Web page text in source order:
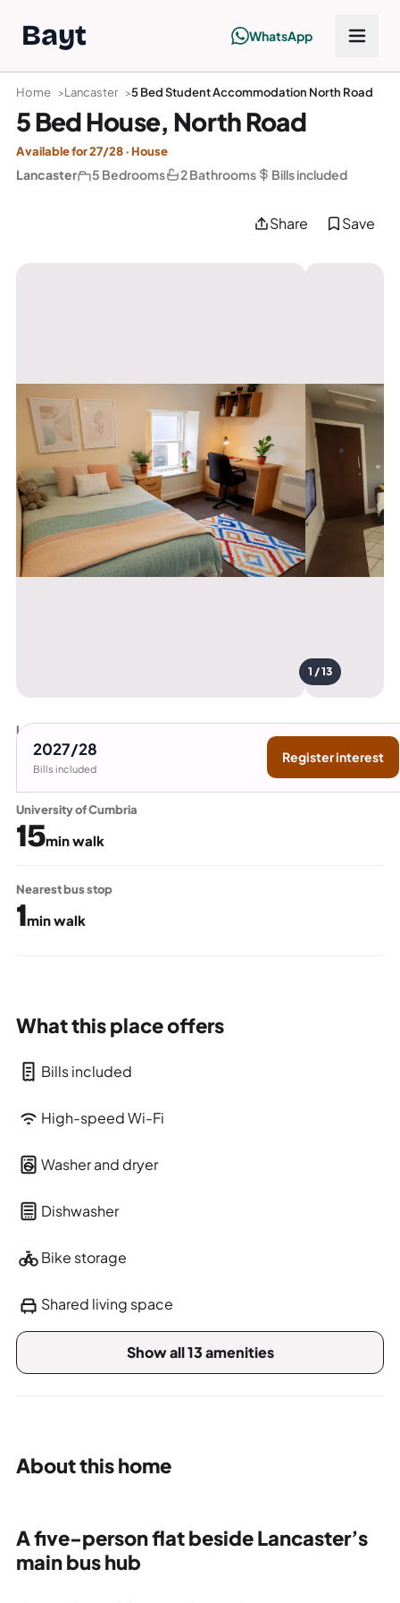
Bayt WhatsApp
Home Lancaster 5 Bed Student Accommodation North Road
5 Bed House, North Road
Available for 27/28 · House
Lancaster 5 Bedrooms 2 Bathrooms Bills included
Share Save
1 / 13
Lancaster University
15min bus
University of Cumbria
15min walk
Nearest bus stop
1min walk
What this place offers
Bills included
High-speed Wi-Fi
Washer and dryer
Dishwasher
Bike storage
Shared living space
Show all 13 amenities
About this home
A five-person flat beside Lancaster’s
main bus hub
2027/28
Bills included
Register interest